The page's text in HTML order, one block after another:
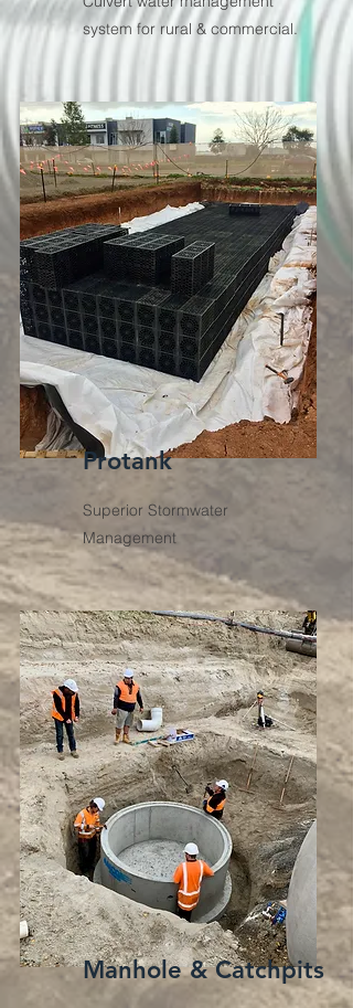
system for rural & commercial.
Protank
Superior Stormwater
Management
Manhole & Catchpits